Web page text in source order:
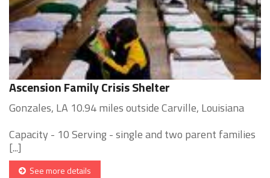
Ascension Family Crisis Shelter
Gonzales, LA 10.94 miles outside Carville, Louisiana
Capacity - 10 Serving - single and two parent families
[...]
See more details